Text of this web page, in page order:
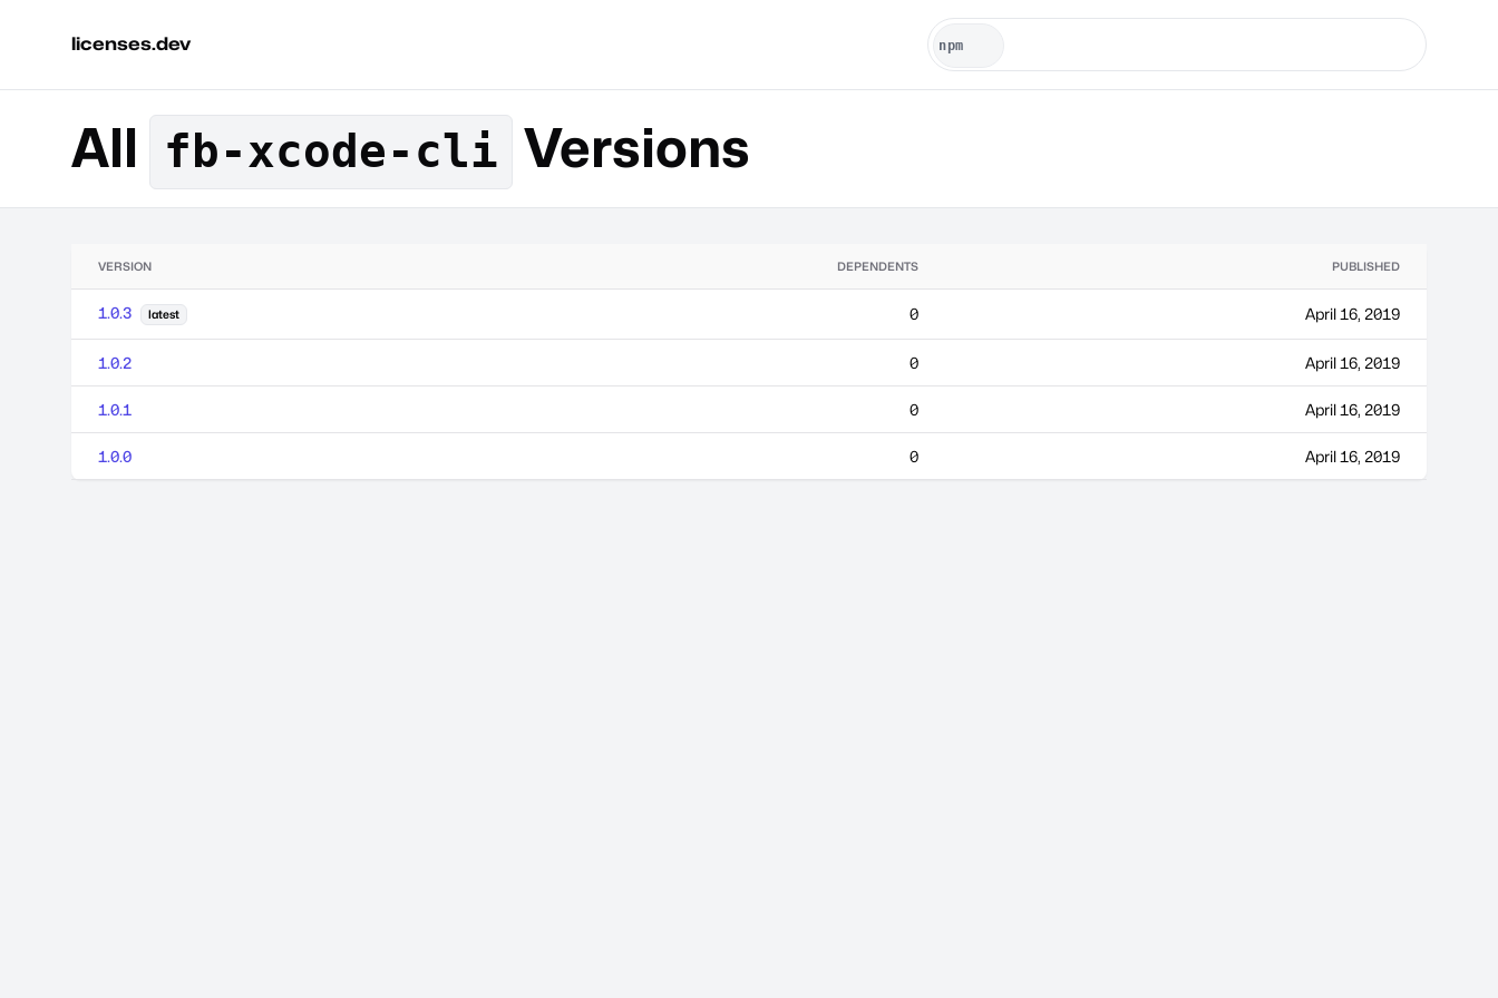
licenses.dev
All fb-xcode-cli Versions
VERSION DEPENDENTS PUBLISHED
1.0.3 latest 0 April 16, 2019
1.0.2 0 April 16, 2019
1.0.1 0 April 16, 2019
1.0.0 0 April 16, 2019